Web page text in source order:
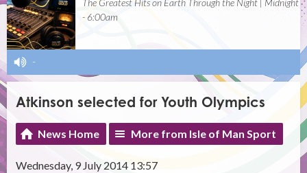
- 6:00am
-
Atkinson selected for Youth Olympics
News Home More from Isle of Man Sport
Wednesday, 9 July 2014 13:57